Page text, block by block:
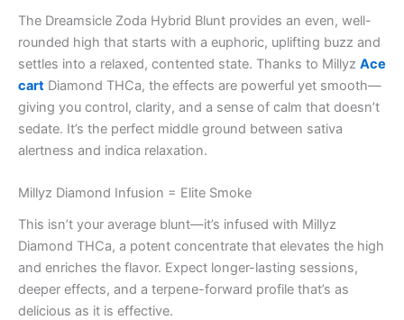
The Dreamsicle Zoda Hybrid Blunt provides an even, well-
rounded high that starts with a euphoric, uplifting buzz and
settles into a relaxed, contented state. Thanks to Millyz Ace
cart Diamond THCa, the effects are powerful yet smooth—
giving you control, clarity, and a sense of calm that doesn’t
sedate. It’s the perfect middle ground between sativa
alertness and indica relaxation.
Millyz Diamond Infusion = Elite Smoke
This isn’t your average blunt—it’s infused with Millyz
Diamond THCa, a potent concentrate that elevates the high
and enriches the flavor. Expect longer-lasting sessions,
deeper effects, and a terpene-forward profile that’s as
delicious as it is effective.